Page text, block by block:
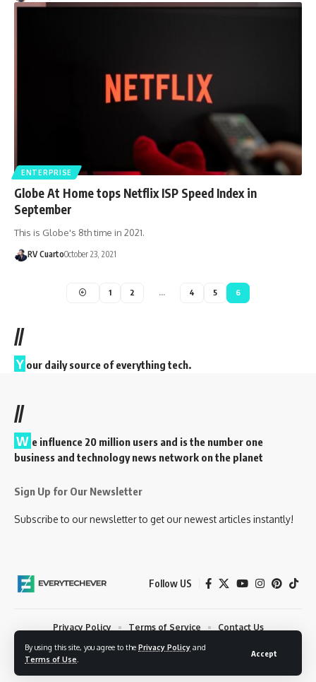
By using this site, you agree to the Privacy Policy and
Terms of Use
Accept
ENTERPRISE
Globe At Home tops Netflix ISP Speed Index in
September
This is Globe's 8th time in 2021.
RV CuartoOctober 23, 2021
1 2 … 4 5 6
//
Y our daily source of everything tech.
//
W e influence 20 million users and is the number one
business and technology news network on the planet
Sign Up for Our Newsletter
Subscribe to our newsletter to get our newest articles instantly!
Follow US
© 2023 EveryTechEver. Your daily source of everything tech. All Rights
Privacy Policy Terms of Service Contact Us